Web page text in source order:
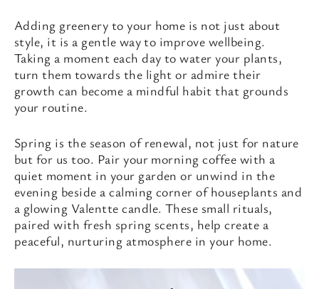
Adding greenery to your home is not just about
style, it is a gentle way to improve wellbeing.
Taking a moment each day to water your plants,
turn them towards the light or admire their
growth can become a mindful habit that grounds
your routine.
Spring is the season of renewal, not just for nature
but for us too. Pair your morning coffee with a
quiet moment in your garden or unwind in the
evening beside a calming corner of houseplants and
a glowing Valentte candle. These small rituals,
paired with fresh spring scents, help create a
peaceful, nurturing atmosphere in your home.